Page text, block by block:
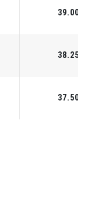
39.00"
38.25"
37.50"